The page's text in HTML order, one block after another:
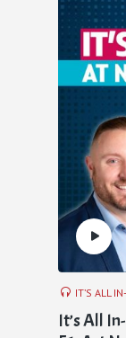
IT’S ALL
It’s All